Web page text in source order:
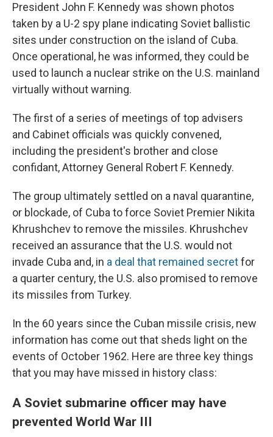
President John F. Kennedy was shown photos
taken by a U-2 spy plane indicating Soviet ballistic
sites under construction on the island of Cuba.
Once operational, he was informed, they could be
used to launch a nuclear strike on the U.S. mainland
virtually without warning.
The first of a series of meetings of top advisers
and Cabinet officials was quickly convened,
including the president's brother and close
confidant, Attorney General Robert F. Kennedy.
The group ultimately settled on a naval quarantine,
or blockade, of Cuba to force Soviet Premier Nikita
Khrushchev to remove the missiles. Khrushchev
received an assurance that the U.S. would not
invade Cuba and, in a deal that remained secretfor
a quarter century, the U.S. also promised to remove
its missiles from Turkey.
In the 60 years since the Cuban missile crisis, new
information has come out that sheds light on the
events of October 1962. Here are three key things
that you may have missed in history class:
A Soviet submarine officer may have
prevented World War III